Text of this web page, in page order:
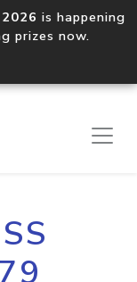
is happening
prizes now.